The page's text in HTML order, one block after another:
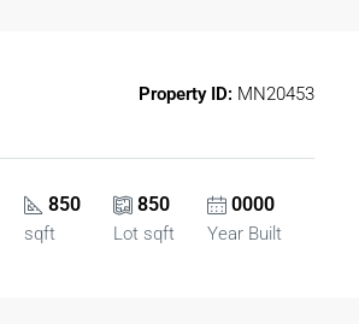
Property ID: MN20453
850
sqft
850
Lot sqft
0000
Year Built